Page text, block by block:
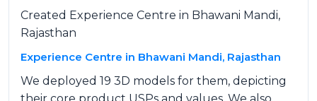
Created Experience Centre in Bhawani Mandi,
Rajasthan
Experience Centre in Bhawani Mandi, Rajasthan
We deployed 19 3D models for them, depicting